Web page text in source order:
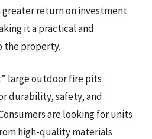
return on investment
it a practical and
the property.
large outdoor fire pits
durability, safety, and
are looking for units
high-quality materials